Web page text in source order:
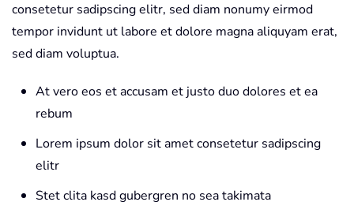
consetetur sadipscing elitr, sed diam nonumy eirmod
tempor invidunt ut labore et dolore magna aliquyam erat,
sed diam voluptua.
At vero eos et accusam et justo duo dolores et ea
rebum
Lorem ipsum dolor sit amet consetetur sadipscing
elitr
Stet clita kasd gubergren no sea takimata